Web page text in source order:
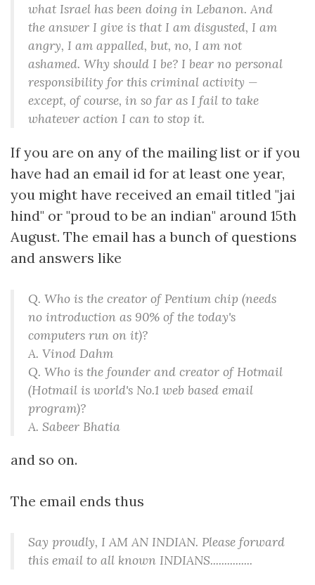
what Israel has been doing in Lebanon. And
the answer I give is that I am disgusted, I am
angry, I am appalled, but, no, I am not
ashamed. Why should I be? I bear no personal
responsibility for this criminal activity —
except, of course, in so far as I fail to take
whatever action I can to stop it.
If you are on any of the mailing list or if you
have had an email id for at least one year,
you might have received an email titled "jai
hind" or "proud to be an indian" around 15th
August. The email has a bunch of questions
and answers like
Q. Who is the creator of Pentium chip (needs
no introduction as 90% of the today's
computers run on it)?
A. Vinod Dahm
Q. Who is the founder and creator of Hotmail
(Hotmail is world's No.1 web based email
program)?
A. Sabeer Bhatia
and so on.
The email ends thus
Say proudly, I AM AN INDIAN. Please forward
this email to all known INDIANS...............